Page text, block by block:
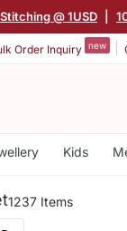
@ 1USD
Order Inquiry new
Kids
1237 Items